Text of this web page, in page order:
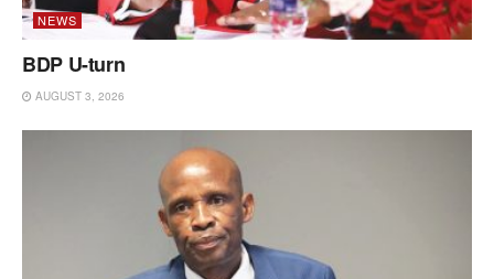
NEWS
BDP U-turn
AUGUST 3, 2026